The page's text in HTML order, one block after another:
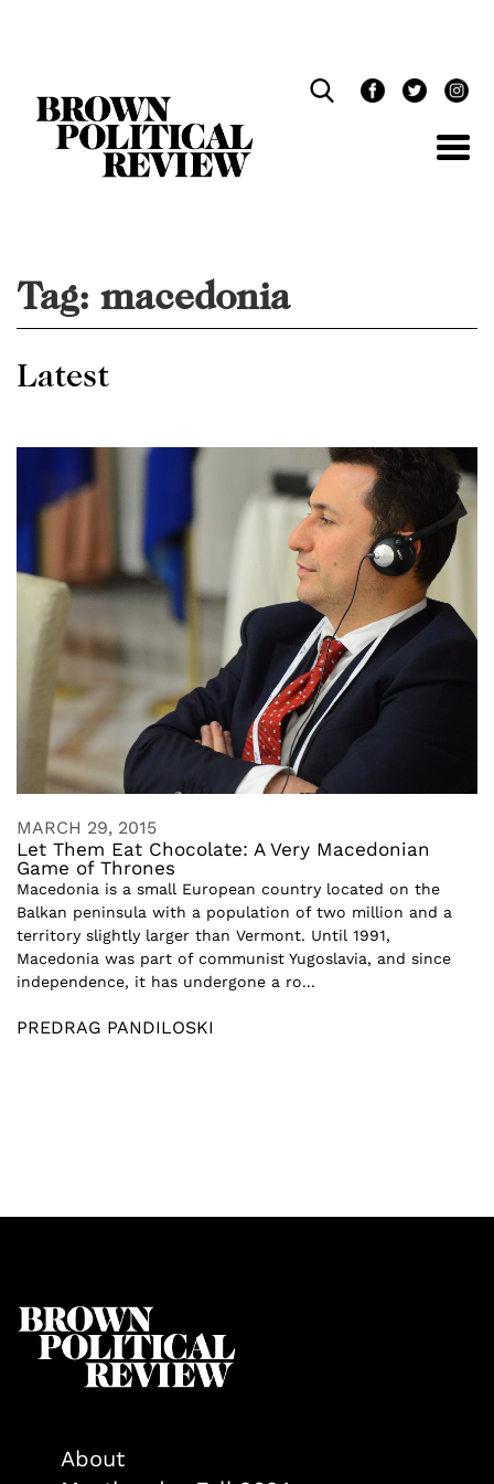
Tag: macedonia
Latest
MARCH 29, 2015
Let Them Eat Chocolate: A Very Macedonian
Game of Thrones
Macedonia is a small European country located on the
Balkan peninsula with a population of two million and a
territory slightly larger than Vermont. Until 1991,
Macedonia was part of communist Yugoslavia, and since
independence, it has undergone a ro...
PREDRAG PANDILOSKI
About